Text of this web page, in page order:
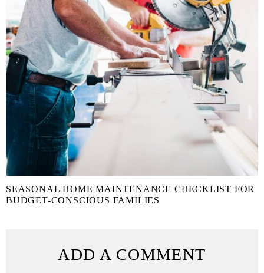
SEASONAL HOME MAINTENANCE CHECKLIST FOR
BUDGET-CONSCIOUS FAMILIES
ADD A COMMENT